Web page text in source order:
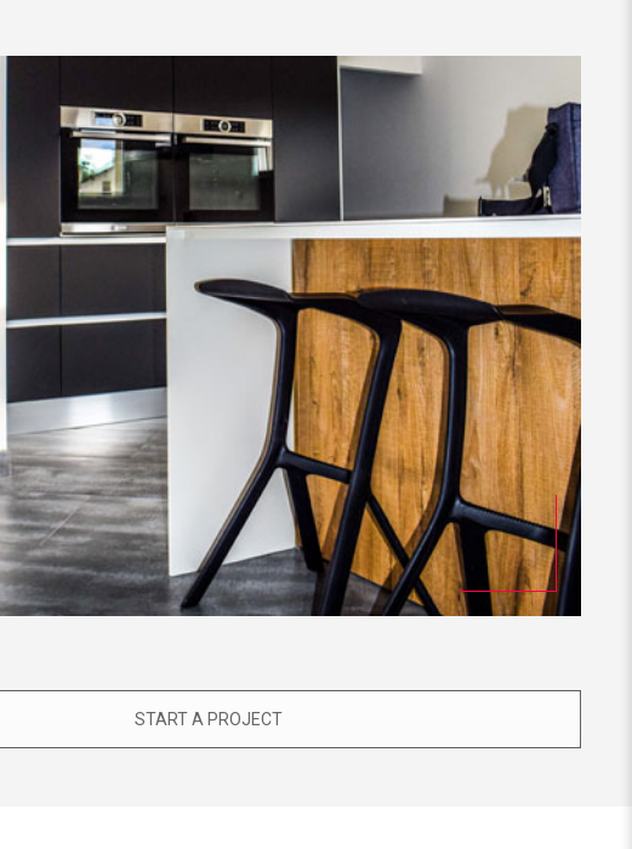
START A PROJECT